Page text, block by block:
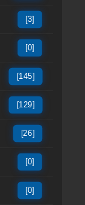
[3]
[0]
[145]
[129]
[26]
[0]
[0]